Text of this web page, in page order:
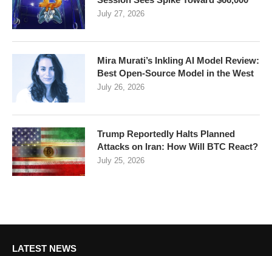
July 27, 2026
Mira Murati’s Inkling AI Model Review:
Best Open-Source Model in the West
July 26, 2026
Trump Reportedly Halts Planned
Attacks on Iran: How Will BTC React?
July 25, 2026
LATEST NEWS